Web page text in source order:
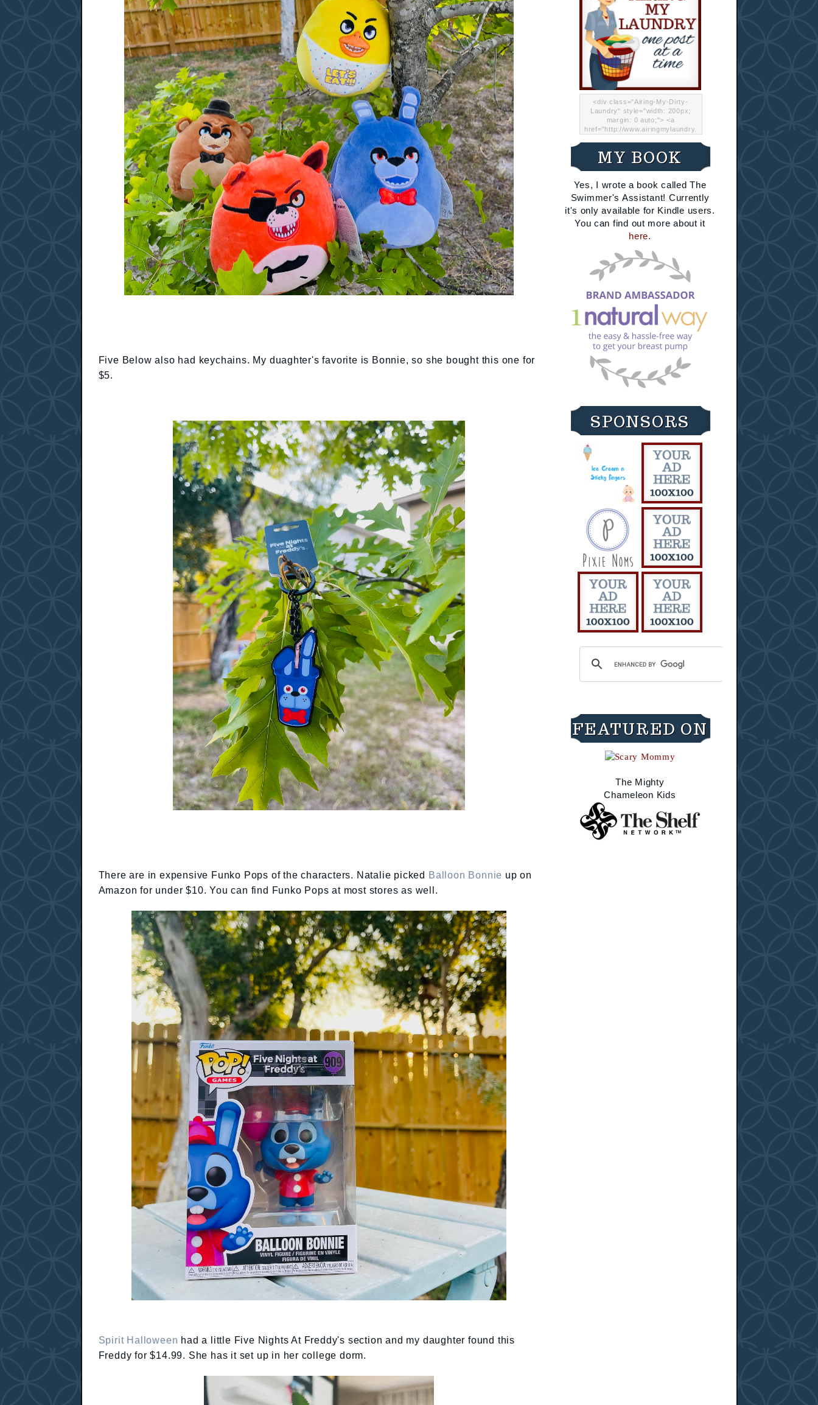
Five Below also had keychains. My duaghter's favorite is Bonnie, so she bought this one for
$5.
There are in expensive Funko Pops of the characters. Natalie picked Balloon Bonnie up on
Amazon for under $10. You can find Funko Pops at most stores as well.
Spirit Halloween had a little Five Nights At Freddy's section and my daughter found this
Freddy for $14.99. She has it set up in her college dorm.
<div class="Airing-My-Dirty-
Laundry" style="width: 200px;
margin: 0 auto;"> <a
href="http://www.airingmylaundry.
"="Airing My Dirty Laundry"
width="200" /></a></div>
MY BOOK
Yes, I wrote a book called The
Swimmer's Assistant! Currently
it's only available for Kindle users.
You can find out more about it
here.
SPONSORS
FEATURED ON
The Mighty
Chameleon Kids